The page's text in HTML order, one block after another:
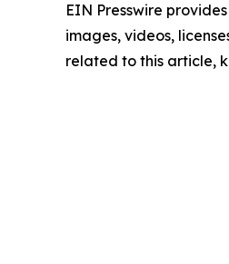
EIN Presswire
images, videos,
related to this article,